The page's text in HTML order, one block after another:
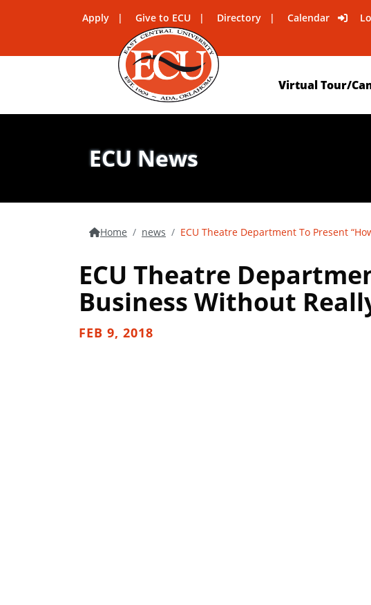
Apply Give to ECU Directory Calendar
Virtual Tour/
ECU News
Home news ECU Theatre Department To Present
ECU Theatre
Business Without
FEB 9, 2018